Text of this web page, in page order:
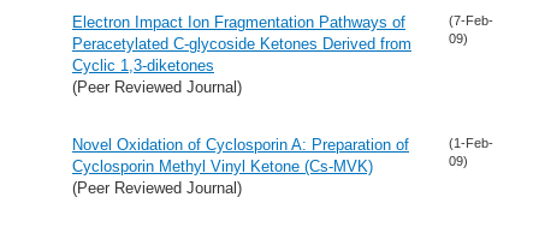
Electron Impact Ion Fragmentation Pathways of
Peracetylated C-glycoside Ketones Derived from
Cyclic 1,3-diketones
(Peer Reviewed Journal)
(7-Feb-
09)
Novel Oxidation of Cyclosporin A: Preparation of
Cyclosporin Methyl Vinyl Ketone (Cs-MVK)
(Peer Reviewed Journal)
(1-Feb-
09)